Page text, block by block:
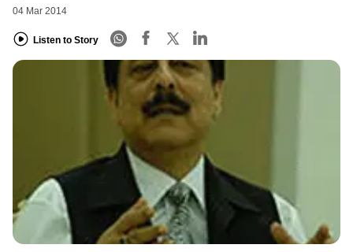
04 Mar 2014
Listen to Story